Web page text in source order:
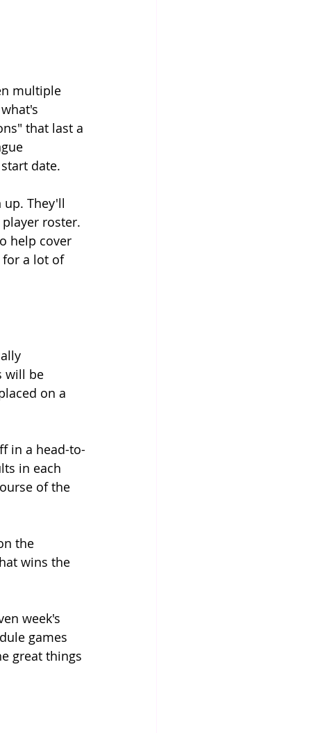
multiple
that last a
date.
They'll
roster.
help cover
for a lot of
will be
on a
in a head-to-
in each
of the
the
wins the
week's
games
great things